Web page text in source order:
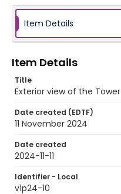
Item Details
Item Details
Title
Exterior view of the
Date created (EDTF)
11 November 2024
Date created
2024-11-11
Identifier - Local
v1p24-10